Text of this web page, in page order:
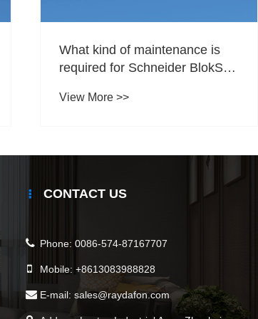
What kind of maintenance is
required for Schneider BlokSeT
View More >>
CONTACT US
Phone: 0086-574-87167707
Mobile: +8613083988828
E-mail: sales@raydafon.com